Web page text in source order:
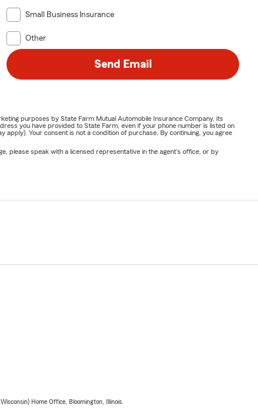
Small Business Insurance
Other
Send Email
purposes by State Farm Mutual Automobile Insurance Company, its
you have provided to State Farm, even if your phone number is listed on
Your consent is not a condition of purchase. By continuing, you agree
please speak with a licensed representative in the agent's office, or by
Home Office, Bloomington, Illinois.